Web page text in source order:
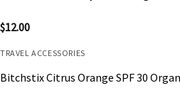
$12.00
TRAVEL ACCESSORIES
Bitchstix Citrus Orange SPF 30